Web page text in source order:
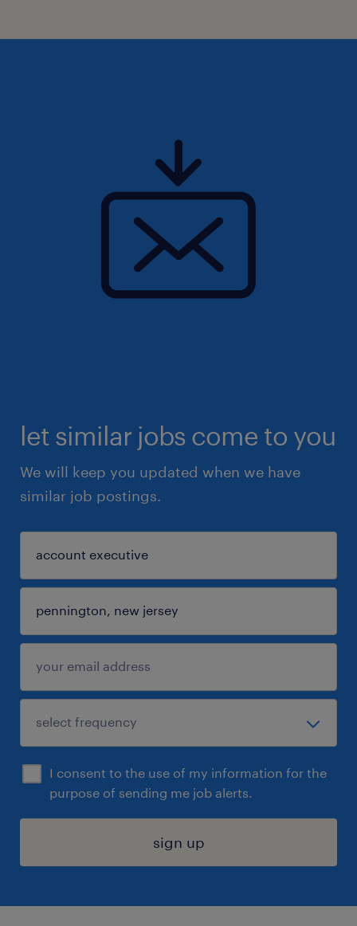
let similar jobs come to you
We will keep you updated when we have
similar job postings.
I consent to the use of my information for the
purpose of sending me job alerts.
sign up